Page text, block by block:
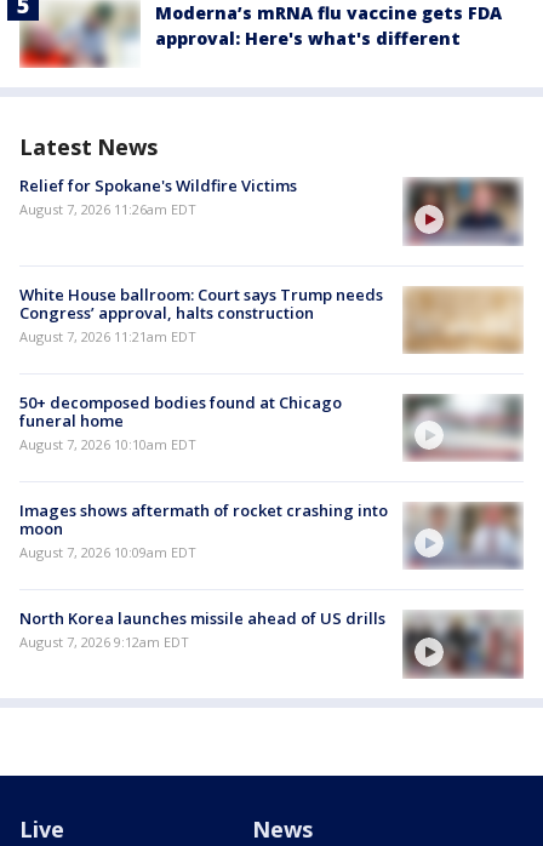
Moderna’s mRNA flu vaccine gets FDA
approval: Here's what's different
Latest News
Relief for Spokane's Wildfire Victims
August 7, 2026 11:26am EDT
White House ballroom: Court says Trump needs
Congress’ approval, halts construction
August 7, 2026 11:21am EDT
50+ decomposed bodies found at Chicago
funeral home
August 7, 2026 10:10am EDT
Images shows aftermath of rocket crashing into
moon
August 7, 2026 10:09am EDT
North Korea launches missile ahead of US drills
August 7, 2026 9:12am EDT
Live News